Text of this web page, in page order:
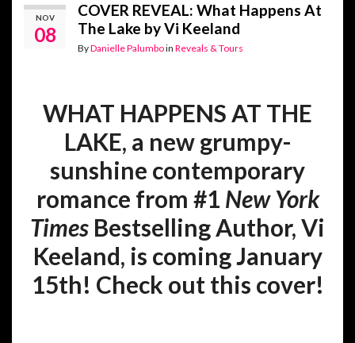
NOV
08
COVER REVEAL: What Happens At
The Lake by Vi Keeland
ByDanielle Palumboin Reveals & Tours
WHAT HAPPENS AT THE
LAKE, a new grumpy-
sunshine contemporary
romance from #1 New York
Times Bestselling Author, Vi
Keeland, is coming January
15th! Check out this cover!